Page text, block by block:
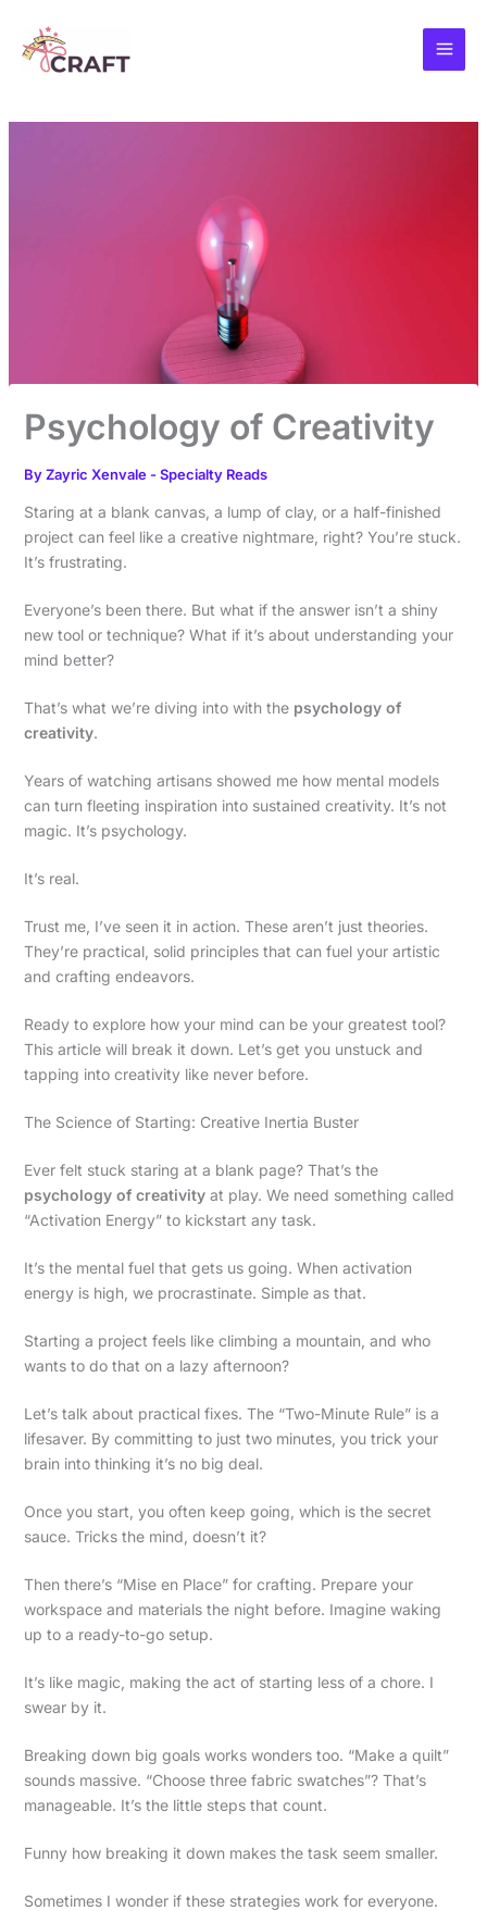
content
Psychology of Creativity
ByZayric Xenvale -Specialty Reads
Staring at a blank canvas, a lump of clay, or a half-finished
project can feel like a creative nightmare, right? You’re stuck.
It’s frustrating.
Everyone’s been there. But what if the answer isn’t a shiny
new tool or technique? What if it’s about understanding your
mind better?
That’s what we’re diving into with the psychology of
creativity.
Years of watching artisans showed me how mental models
can turn fleeting inspiration into sustained creativity. It’s not
magic. It’s psychology.
It’s real.
Trust me, I’ve seen it in action. These aren’t just theories.
They’re practical, solid principles that can fuel your artistic
and crafting endeavors.
Ready to explore how your mind can be your greatest tool?
This article will break it down. Let’s get you unstuck and
tapping into creativity like never before.
The Science of Starting: Creative Inertia Buster
Ever felt stuck staring at a blank page? That’s the
psychology of creativityat play. We need something called
“Activation Energy” to kickstart any task.
It’s the mental fuel that gets us going. When activation
energy is high, we procrastinate. Simple as that.
Starting a project feels like climbing a mountain, and who
wants to do that on a lazy afternoon?
Let’s talk about practical fixes. The “Two-Minute Rule” is a
lifesaver. By committing to just two minutes, you trick your
brain into thinking it’s no big deal.
Once you start, you often keep going, which is the secret
sauce. Tricks the mind, doesn’t it?
Then there’s “Mise en Place” for crafting. Prepare your
workspace and materials the night before. Imagine waking
up to a ready-to-go setup.
It’s like magic, making the act of starting less of a chore. I
swear by it.
Breaking down big goals works wonders too. “Make a quilt”
sounds massive. “Choose three fabric swatches”? That’s
manageable. It’s the little steps that count.
Funny how breaking it down makes the task seem smaller.
Sometimes I wonder if these strategies work for everyone.